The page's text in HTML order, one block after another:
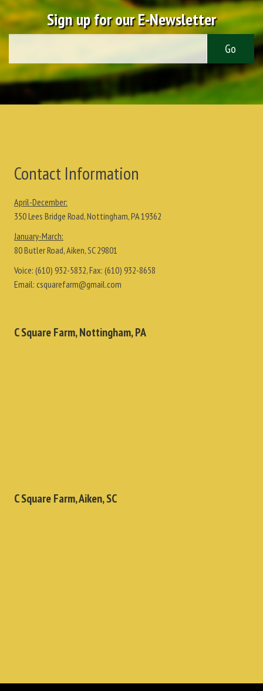
Sign up for our E-Newsletter
Contact Information
April-December:
350 Lees Bridge Road, Nottingham, PA 19362
January-March:
80 Butler Road, Aiken, SC 29801
Voice: (610) 932-5832, Fax: (610) 932-8658
Email: csquarefarm@gmail.com
C Square Farm, Nottingham, PA
C Square Farm, Aiken, SC